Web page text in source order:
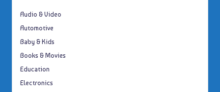
Audio & Video
Automotive
Baby & Kids
Books & Movies
Education
Electronics